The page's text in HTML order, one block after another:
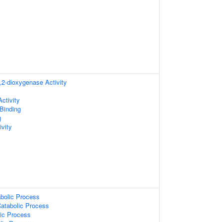
dioxygenase Activity
Process
Process
Process